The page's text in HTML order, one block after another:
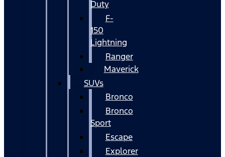
Duty
F-
150
Lightning
Ranger
Maverick
SUVs
Bronco
Bronco
Sport
Escape
Explorer